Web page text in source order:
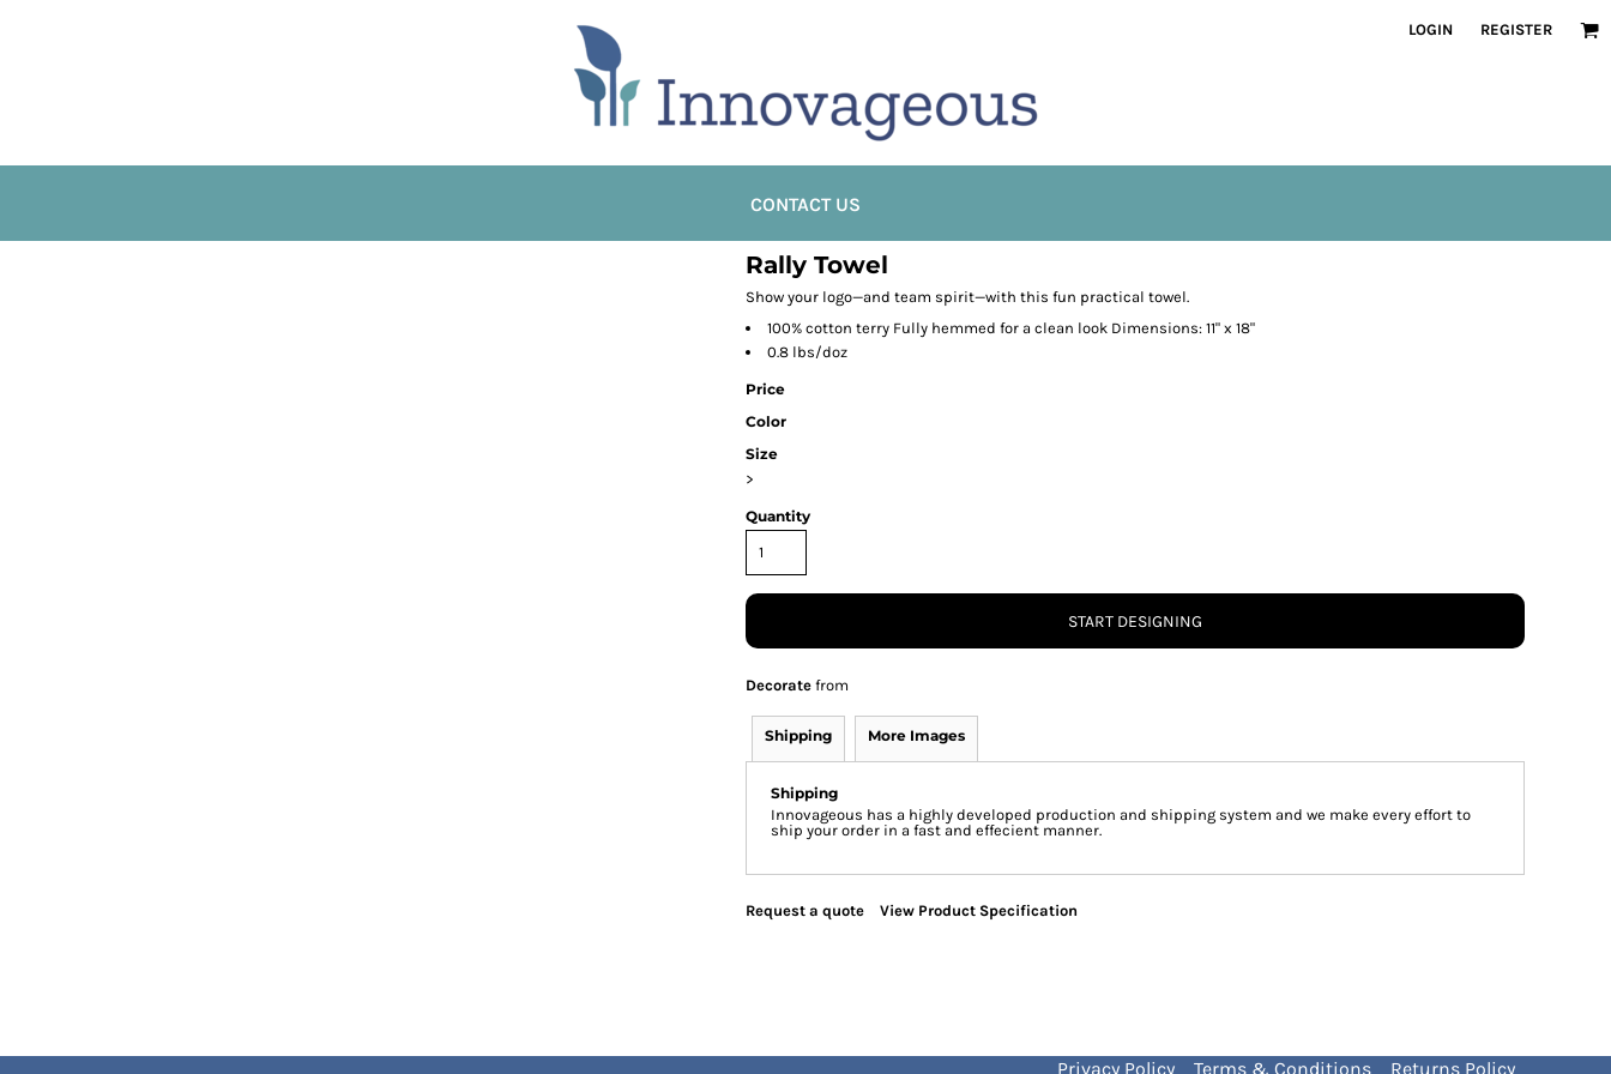
LOGIN REGISTER
CONTACT US
Rally Towel
Show your logo—and team spirit—with this fun practical towel.
100% cotton terry Fully hemmed for a clean look Dimensions: 11" x 18"
0.8 lbs/doz
Price
Color
Size
>
Quantity
START DESIGNING
Decorate from
Shipping More Images
Shipping
Innovageous has a highly developed production and shipping system and we make every effort to
ship your order in a fast and effecient manner.
Request a quote View Product Specification
Privacy Policy Terms & Conditions Returns Policy